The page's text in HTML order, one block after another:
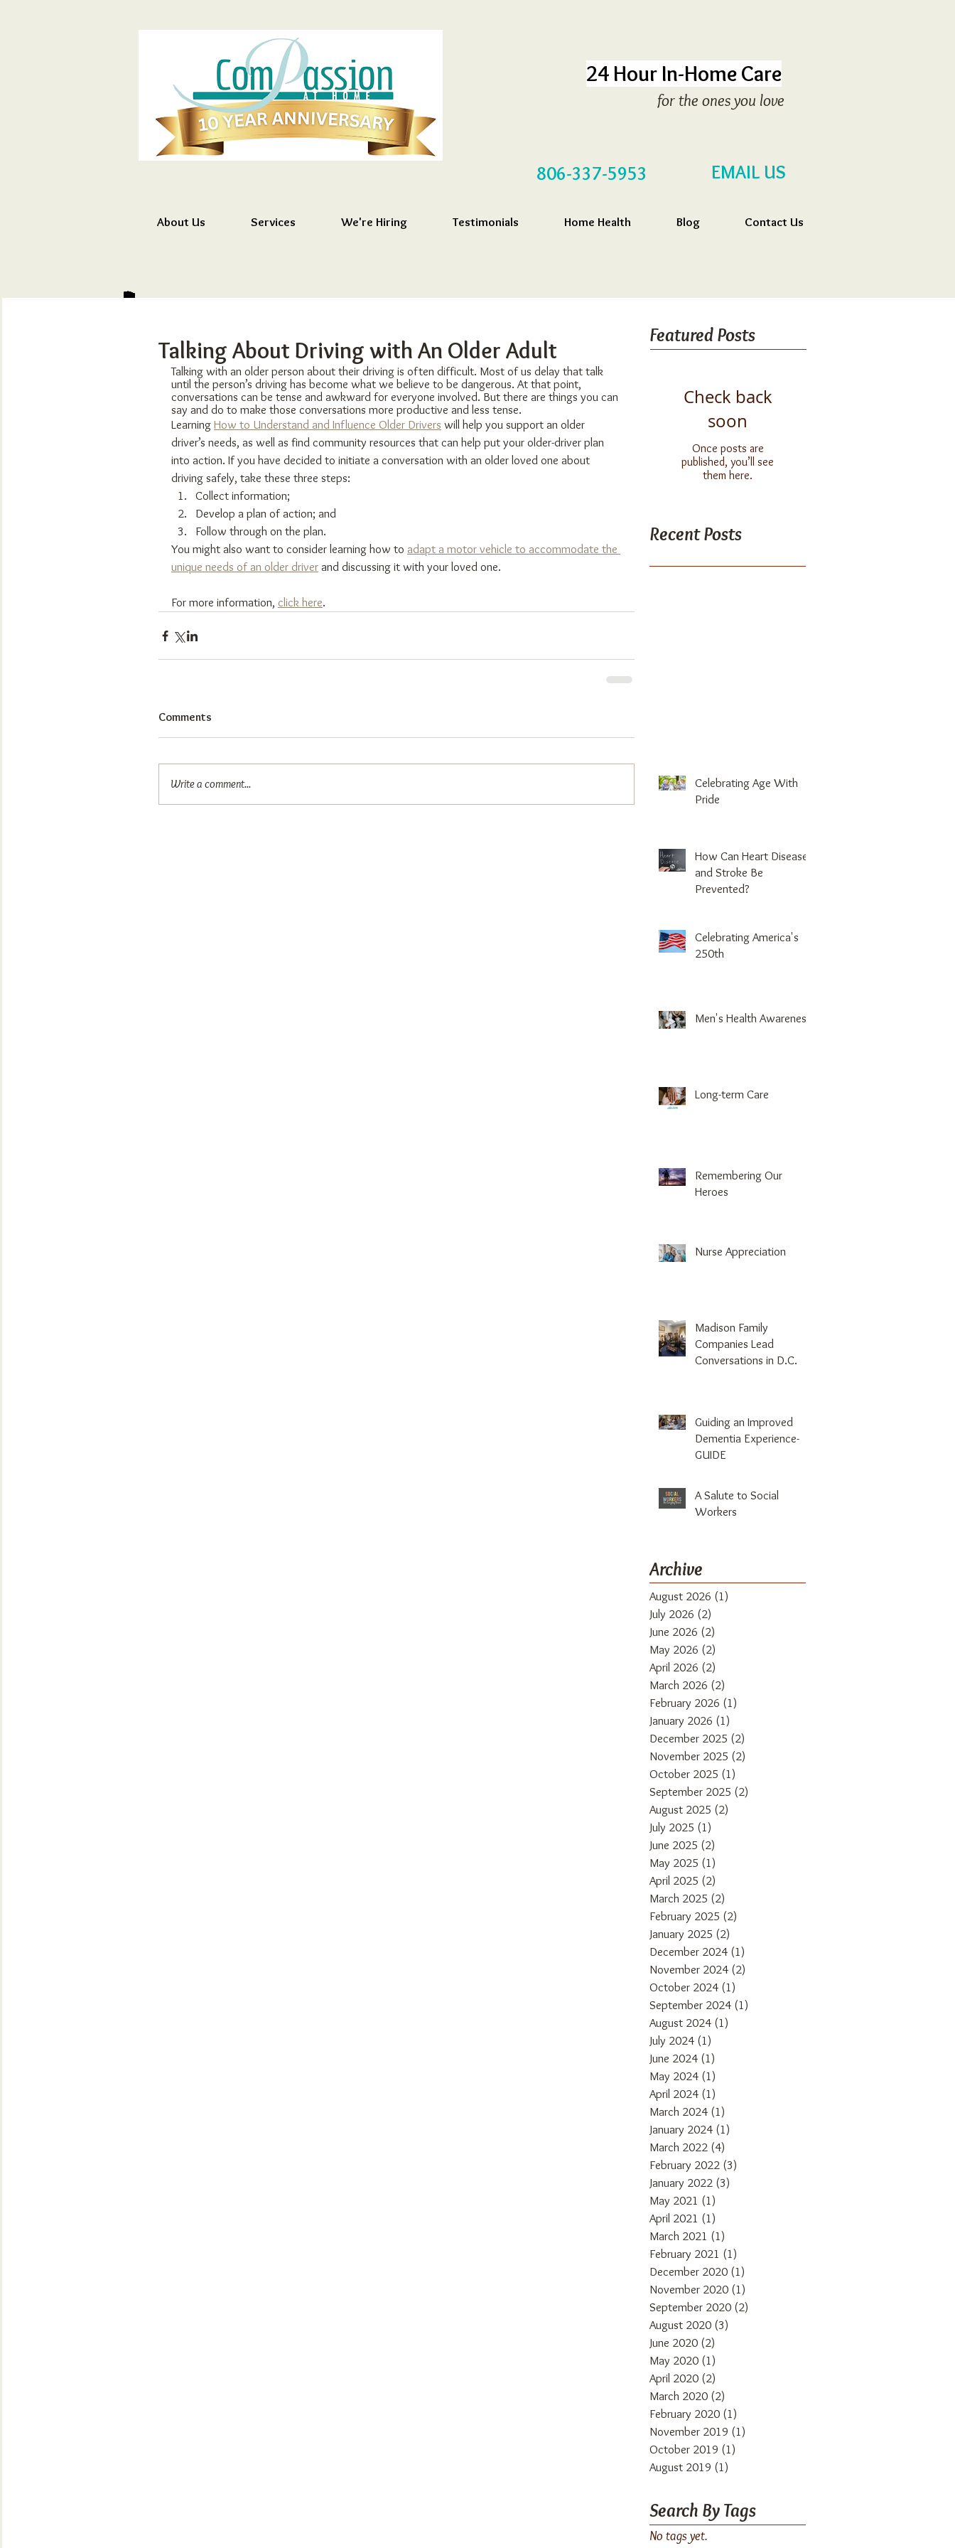
24 Hour In-Home Care
for the ones you love
806-337-5953 EMAIL US
About Us Services We're Hiring Testimonials Home Health Blog Contact Us
Talking About Driving with An Older Adult
Talking with an older person about their driving is often difficult. Most of us delay that talk
until the person’s driving has become what we believe to be dangerous. At that point,
conversations can be tense and awkward for everyone involved. But there are things you can
say and do to make those conversations more productive and less tense.
Learning How to Understand and Influence Older Drivers ​ will help you support an older
driver’s needs, as well as find community resources that can help put your older-driver plan
into action. If you have decided to initiate a conversation with an older loved one about
driving safely, take these three steps:
Collect information;
Develop a plan of action; and
Follow through on the plan.
You might also want to consider learning how to adapt a motor vehicle to accommodate the
unique needs of an older driver and discussing it with your loved one.
For more information, click here.
Comments
Write a comment...
Featured Posts
Check back
soon
Once posts are
published, you’ll see
them here.
Recent Posts
Celebrating Age With
Pride
How Can Heart Disease
and Stroke Be
Prevented?
Celebrating America's
250th
Men's Health Awareness
Long-term Care
Remembering Our
Heroes
Nurse Appreciation
Madison Family
Companies Lead
Conversations in D.C.
Guiding an Improved
Dementia Experience-
GUIDE
A Salute to Social
Workers
Archive
August 2026 (1)
July 2026 (2)
June 2026 (2)
May 2026 (2)
April 2026 (2)
March 2026 (2)
February 2026 (1)
January 2026 (1)
December 2025 (2)
November 2025 (2)
October 2025 (1)
September 2025 (2)
August 2025 (2)
July 2025 (1)
June 2025 (2)
May 2025 (1)
April 2025 (2)
March 2025 (2)
February 2025 (2)
January 2025 (2)
December 2024 (1)
November 2024 (2)
October 2024 (1)
September 2024 (1)
August 2024 (1)
July 2024 (1)
June 2024 (1)
May 2024 (1)
April 2024 (1)
March 2024 (1)
January 2024 (1)
March 2022 (4)
February 2022 (3)
January 2022 (3)
May 2021 (1)
April 2021 (1)
March 2021 (1)
February 2021 (1)
December 2020 (1)
November 2020 (1)
September 2020 (2)
August 2020 (3)
June 2020 (2)
May 2020 (1)
April 2020 (2)
March 2020 (2)
February 2020 (1)
November 2019 (1)
October 2019 (1)
August 2019 (1)
Search By Tags
No tags yet.